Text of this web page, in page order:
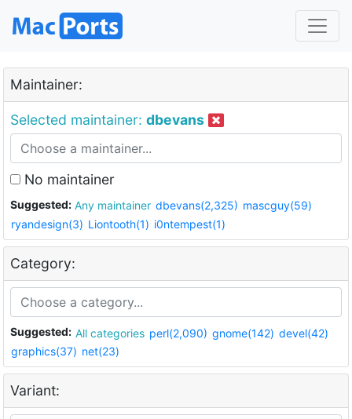
Maintainer:
Selected maintainer: dbevans
No maintainer
Suggested: Any maintainer dbevans(2,325) mascguy(59)
ryandesign(3) Liontooth(1) i0ntempest(1)
Category:
Suggested: All categories perl(2,090) gnome(142) devel(42)
graphics(37) net(23)
Variant: